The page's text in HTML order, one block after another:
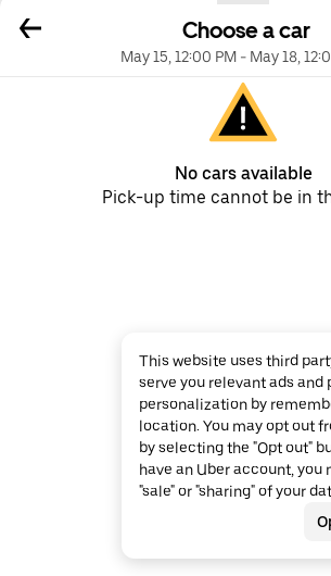
Choose a car
May 15, 12:00 PM - May 18,
No cars available
Pick-up time cannot be in
This website uses third
serve you relevant ads and
personalization by
location. You may opt out
by selecting the "Opt out"
have an Uber account, you
"sale" or "sharing" of your